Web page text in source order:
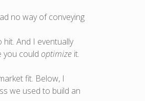
no way of conveying
And I eventually
you could optimize it.
fit. Below, I
we used to build an